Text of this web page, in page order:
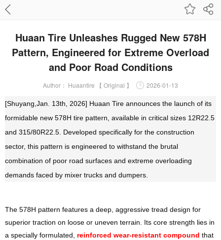
Huaan Tire Unleashes Rugged New 578H
Pattern, Engineered for Extreme Overload
and Poor Road Conditions
Author： Huaantire 【 Original 】 2026-01-13
[Shuyang,Jan. 13th, 2026] Huaan Tire announces the launch of its
formidable new 578H tire pattern, available in critical sizes 12R22.5
and 315/80R22.5. Developed specifically for the construction
sector, this pattern is engineered to withstand the brutal
combination of poor road surfaces and extreme overloading
demands faced by mixer trucks and dumpers.
The 578H pattern features a deep, aggressive tread design for
superior traction on loose or uneven terrain. Its core strength lies in
a specially formulated, reinforced wear-resistant compound that